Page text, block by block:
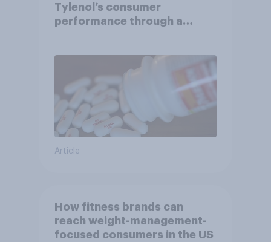
Tylenol’s consumer
performance through a
Article
How fitness brands can
reach weight-management-
focused consumers in the US